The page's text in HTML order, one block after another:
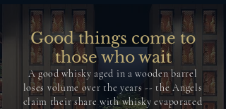
Good things come to
those who wait
A good whisky aged in a wooden barrel
loses volume over the years -- the Angels
claim their share with whisky evaporated